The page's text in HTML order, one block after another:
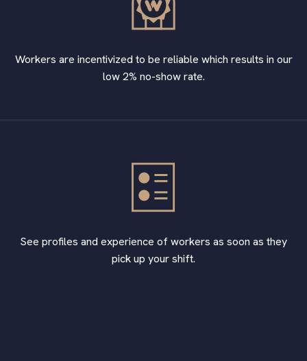
Workers are incentivized to be reliable which results in our
low 2% no-show rate.
See profiles and experience of workers as soon as they
pick up your shift.